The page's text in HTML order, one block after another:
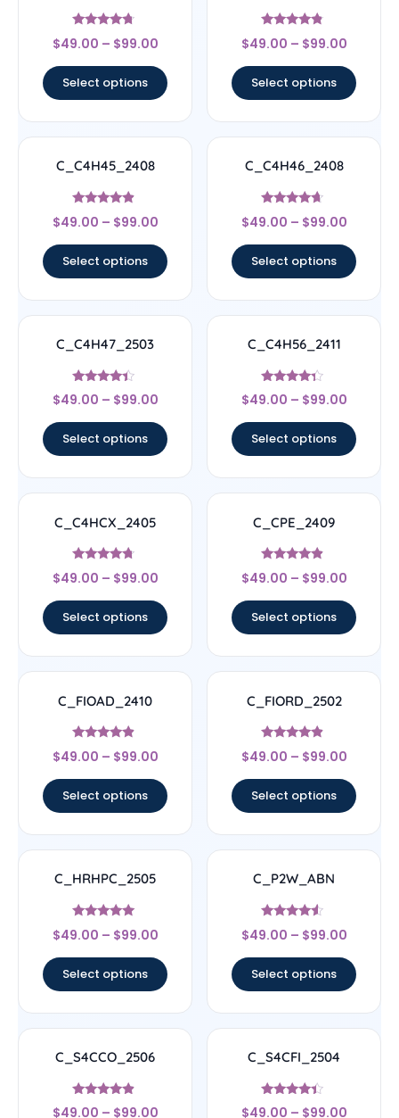
Rated
4.5
$49.00 – $99.00
Select options
Rated
4.56
$49.00 – $99.00
Select options
C_C4H45_2408
Rated
4.67
$49.00 – $99.00
Select options
C_C4H46_2408
Rated
4.44
$49.00 – $99.00
Select options
C_C4H47_2503
Rated
4.17
$49.00 – $99.00
Select options
C_C4H56_2411
Rated
4.11
$49.00 – $99.00
Select options
C_C4HCX_2405
Rated
4.5
$49.00 – $99.00
Select options
C_CPE_2409
Rated
4.67
$49.00 – $99.00
Select options
C_FIOAD_2410
Rated
4.67
$49.00 – $99.00
Select options
C_FIORD_2502
Rated
4.67
$49.00 – $99.00
Select options
C_HRHPC_2505
Rated
5
$49.00 – $99.00
Select options
C_P2W_ABN
Rated
4.33
$49.00 – $99.00
Select options
C_S4CCO_2506
Rated
$49.00 – $99.00
C_S4CFI_2504
Rated
$49.00 – $99.00